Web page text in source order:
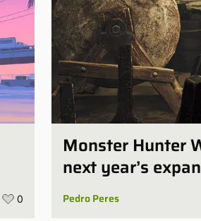
0
Monster Hunter
next year’s
Pedro Peres